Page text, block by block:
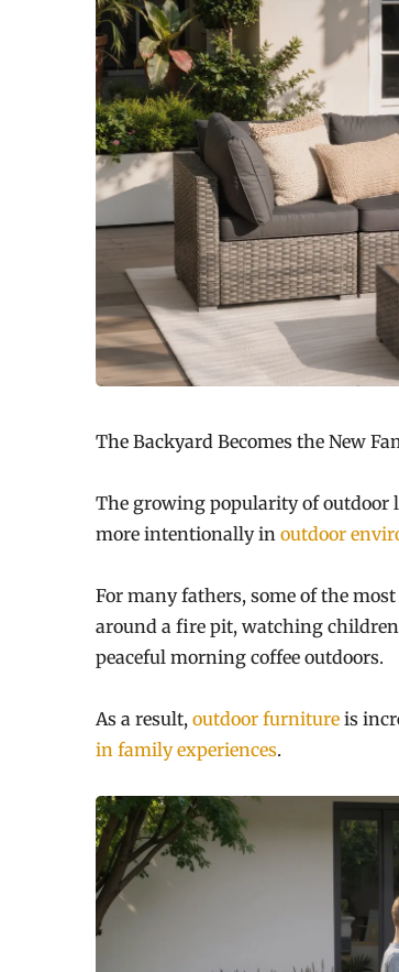
The Backyard Becomes the New
The growing popularity of outdoor
more intentionally in outdoor
For many fathers, some of the
around a fire pit, watching
peaceful morning coffee outdoors.
As a result, outdoor furniture is
in family experiences.